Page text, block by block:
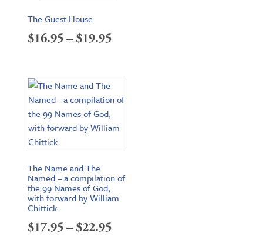
The Guest House
$16.95–$19.95Price
$16.95
through
The Name and The
Named – a compilation of
the 99 Names of God,
with forward by William
Chittick
$17.95–$22.95Price